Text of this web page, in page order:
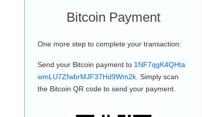
Bitcoin Payment
One more step to complete your transaction:
Send your Bitcoin payment to 1NF7qgK4QHta
wmLU7ZfwbrMJF37Hd9Wm2k. Simply scan
the Bitcoin QR code to send your payment.